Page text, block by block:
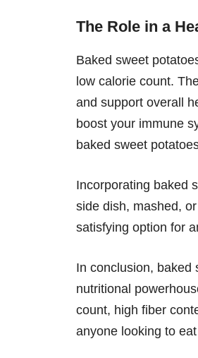
The Role in a
Baked sweet
low calorie count.
and support overall
boost your immune
baked sweet
Incorporating baked
side dish, mashed,
satisfying option for
In conclusion, baked
nutritional
count, high fiber
anyone looking to